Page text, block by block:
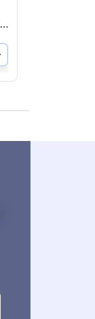
2-Way Power Divider Series PPD2-00005500-0.5-2